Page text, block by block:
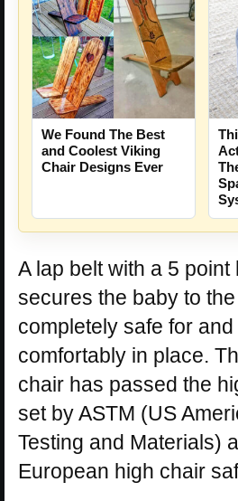
We Found The Best
and Coolest Viking
Chair Designs Ever
A lap belt with a 5 point
secures the baby to the
completely safe for
comfortably in place.
chair has passed the
set by ASTM (US
Testing and Materials)
European high chair